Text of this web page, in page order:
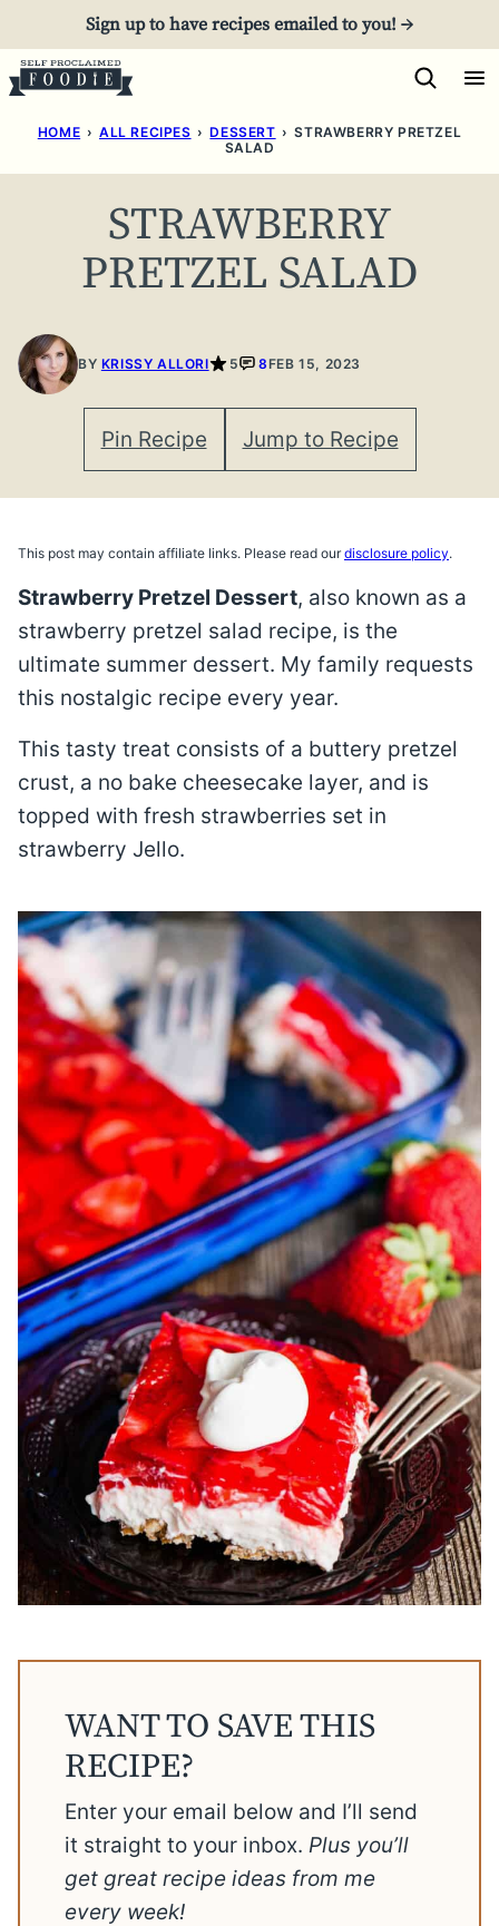
to
content
Sign up to have recipes emailed to you! →
HOME › ALL RECIPES › DESSERT › STRAWBERRY PRETZEL
SALAD
STRAWBERRY
PRETZEL SALAD
BY KRISSY ALLORI 5 8FEB 15, 2023
Pin Recipe Jump to Recipe
This post may contain affiliate links. Please read ourdisclosure policy.
Strawberry Pretzel Dessert, also known as a
strawberry pretzel salad recipe, is the
ultimate summer dessert. My family requests
this nostalgic recipe every year.
This tasty treat consists of a buttery pretzel
crust, a no bake cheesecake layer, and is
topped with fresh strawberries set in
strawberry Jello.
WANT TO SAVE THIS
RECIPE?
Enter your email below and I’ll send
it straight to your inbox. Plus you’ll
get great recipe ideas from me
every week!